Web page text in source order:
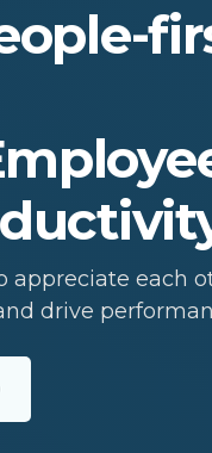
appreciate each
drive